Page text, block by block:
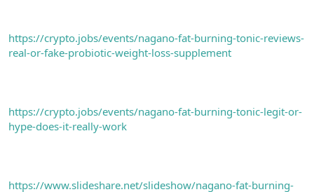
https://crypto.jobs/events/nagano-fat-burning-tonic-reviews-
real-or-fake-probiotic-weight-loss-supplement
https://crypto.jobs/events/nagano-fat-burning-tonic-legit-or-
hype-does-it-really-work
https://www.slideshare.net/slideshow/nagano-fat-burning-